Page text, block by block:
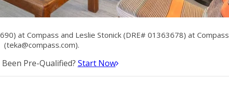
at Compass and Leslie Stonick (DRE# 01363678) at Compass
(teka@compass.com).
Been Pre-Qualified? Start Now